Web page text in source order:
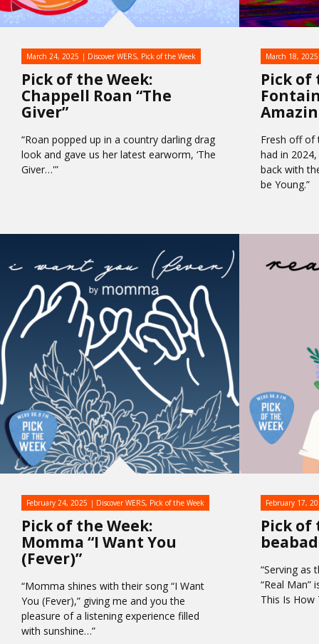
Pick of the Week:
Chappell Roan “The
Giver”
March 24, 2025 Discover WERS, Pick of the Week
“Roan popped up in a country darling drag
look and gave us her latest earworm, ‘The
Giver…'”
Pick of
March 18, 2025
Fresh off of
had in
back with
be Young.”
Pick of the Week:
Momma “I Want You
(Fever)”
February 24, 2025 Discover WERS, Pick of the Week
“Momma shines with their song “I Want
You (Fever),” giving me and you the
pleasure of a listening experience filled
with sunshine…”
Pick of
February 17,
“Serving as
“Real Man”
This Is